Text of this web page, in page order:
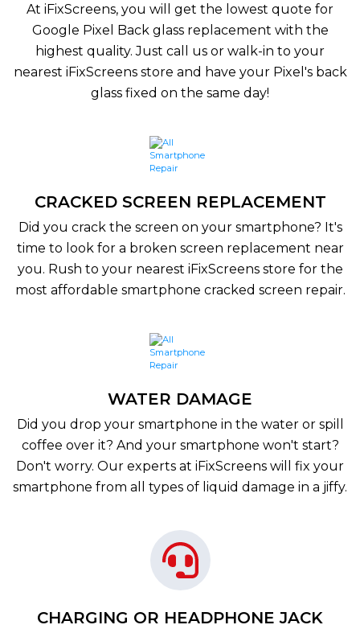
At iFixScreens, you will get the lowest quote for
Google Pixel Back glass replacement with the
highest quality. Just call us or walk-in to your
nearest iFixScreens store and have your Pixel's back
glass fixed on the same day!
CRACKED SCREEN REPLACEMENT
Did you crack the screen on your smartphone? It's
time to look for a broken screen replacement near
you. Rush to your nearest iFixScreens store for the
most affordable smartphone cracked screen repair.
WATER DAMAGE
Did you drop your smartphone in the water or spill
coffee over it? And your smartphone won't start?
Don't worry. Our experts at iFixScreens will fix your
smartphone from all types of liquid damage in a jiffy.
CHARGING OR HEADPHONE JACK